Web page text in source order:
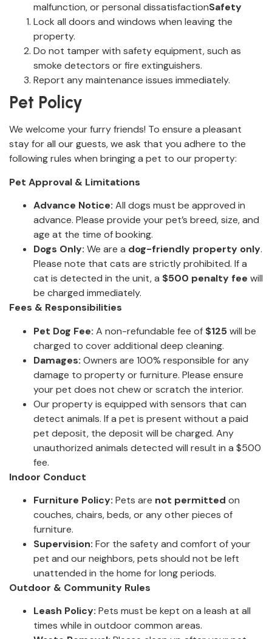
malfunction, or personal dissatisfactionSafety
Lock all doors and windows when leaving the
property.
Do not tamper with safety equipment, such as
smoke detectors or fire extinguishers.
Report any maintenance issues immediately.
Pet Policy
We welcome your furry friends! To ensure a pleasant
stay for all our guests, we ask that you adhere to the
following rules when bringing a pet to our property:
Pet Approval & Limitations
Advance Notice: All dogs must be approved in
advance. Please provide your pet’s breed, size, and
age at the time of booking.
Dogs Only: We are a dog-friendly property only.
Please note that cats are strictly prohibited. If a
cat is detected in the unit, a $500 penalty fee will
be charged immediately.
Fees & Responsibilities
Pet Dog Fee: A non-refundable fee of $125will be
charged to cover additional deep cleaning.
Damages: Owners are 100% responsible for any
damage to property or furniture. Please ensure
your pet does not chew or scratch the interior.
Our property is equipped with sensors that can
detect animals. If a pet is present without a paid
pet deposit, the deposit will be charged. Any
unauthorized animals detected will result in a $500
fee.
Indoor Conduct
Furniture Policy: Pets are not permitted on
couches, chairs, beds, or any other pieces of
furniture.
Supervision: For the safety and comfort of your
pet and our neighbors, pets should not be left
unattended in the home for long periods.
Outdoor & Community Rules
Leash Policy: Pets must be kept on a leash at all
times while in outdoor common areas.